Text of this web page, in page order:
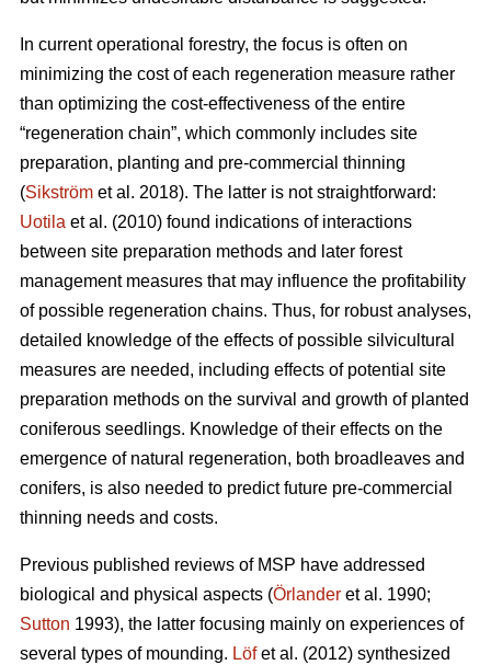
In current operational forestry, the focus is often on
minimizing the cost of each regeneration measure rather
than optimizing the cost-effectiveness of the entire
“regeneration chain”, which commonly includes site
preparation, planting and pre-commercial thinning
(Sikström et al. 2018). The latter is not straightforward:
Uotila et al. (2010) found indications of interactions
between site preparation methods and later forest
management measures that may influence the profitability
of possible regeneration chains. Thus, for robust analyses,
detailed knowledge of the effects of possible silvicultural
measures are needed, including effects of potential site
preparation methods on the survival and growth of planted
coniferous seedlings. Knowledge of their effects on the
emergence of natural regeneration, both broadleaves and
conifers, is also needed to predict future pre-commercial
thinning needs and costs.
Previous published reviews of MSP have addressed
biological and physical aspects (Örlander et al. 1990;
Sutton 1993), the latter focusing mainly on experiences of
several types of mounding. Löfet al. (2012) synthesized